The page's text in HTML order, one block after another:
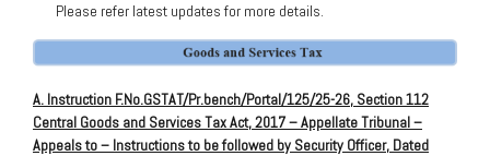
Please refer latest updates for more details.
A. Instruction F.No.GSTAT/Pr.bench/Portal/125/25-26, Section 112
Central Goods and Services Tax Act, 2017 – Appellate Tribunal –
Appeals to – Instructions to be followed by Security Officer, Dated